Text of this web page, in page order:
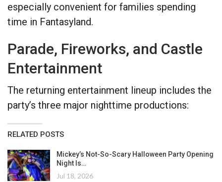
especially convenient for families spending
time in Fantasyland.
Parade, Fireworks, and Castle
Entertainment
The returning entertainment lineup includes the
party’s three major nighttime productions:
RELATED POSTS
Mickey’s Not-So-Scary Halloween Party Opening
Night Is…
Jul 18, 2026